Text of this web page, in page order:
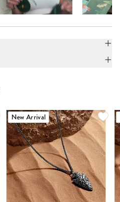
New Arrival